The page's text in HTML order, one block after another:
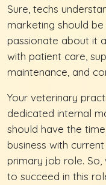
Sure, techs
marketing should
passionate about it
with patient care,
maintenance, and
Your veterinary
dedicated internal
should have the
business with
primary job role.
to succeed in this